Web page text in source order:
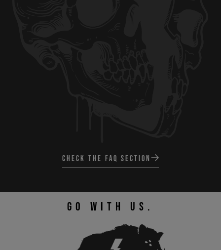
CHECK THE FAQ SECTION
GO WITH US.